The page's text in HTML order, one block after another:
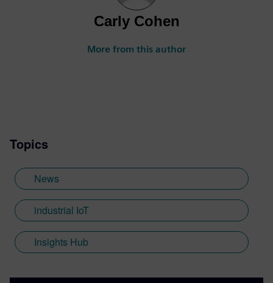
Carly Cohen
More from this author
Topics
News
industrial IoT
Insights Hub